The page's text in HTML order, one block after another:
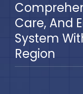
Care, And
System
Region